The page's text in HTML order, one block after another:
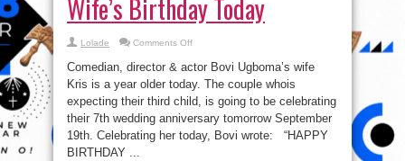
Wife’s Birthday Today
Lolade Comments Offon
How
Comedian
Bovi
Ugboma
is
Celebrating
His
Wife’s
Birthday
Comedian, director & actor Bovi Ugboma’s wife
Kris is a year older today. The couple whois
expecting their third child, is going to be celebrating
their 7th wedding anniversary tomorrow September
19th. Celebrating her today, Bovi wrote: “HAPPY
BIRTHDAY ...